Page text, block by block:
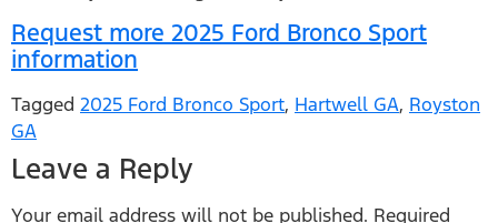
Request more 2025 Ford Bronco Sport
information
Tagged 2025 Ford Bronco Sport, Hartwell GA, Royston
GA
Leave a Reply
Your email address will not be published. Required